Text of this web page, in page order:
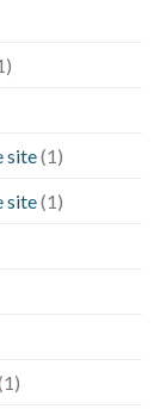
site(1)
site(1)